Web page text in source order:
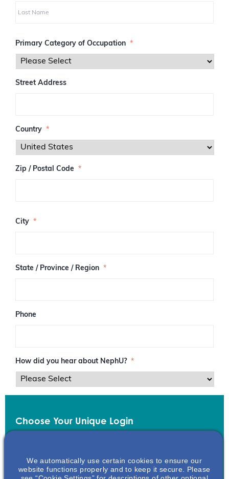
aPrimary Category of Occupation *
Street Address
Country *
Zip / Postal Code *
I
s
t
d
City *
State / Province / Region *
Phone
How did you hear about NephU? *
Choose Your Unique Login
We automatically use certain cookies to ensure our
website functions properly and to keep it secure. Please